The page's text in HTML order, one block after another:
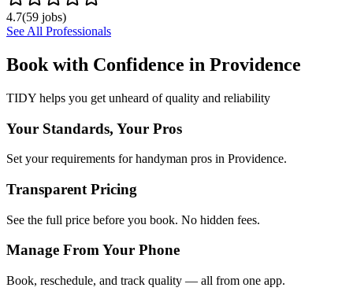
4.7(59 jobs)
See All Professionals
Book with Confidence in Providence
TIDY helps you get unheard of quality and reliability
Your Standards, Your Pros
Set your requirements for handyman pros in Providence.
Transparent Pricing
See the full price before you book. No hidden fees.
Manage From Your Phone
Book, reschedule, and track quality — all from one app.